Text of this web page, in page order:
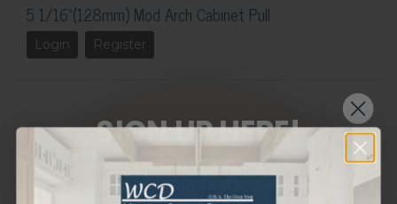
5 1/16"(128mm) Mod Arch Cabinet Pull
Login Register
SIGN UP HERE!
WANT THE LATEST AND GREATEST
OF OUR PRODUCTS STRAIGHT TO